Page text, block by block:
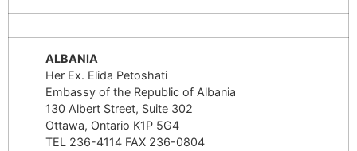
ALBANIA
Her Ex. Elida Petoshati
Embassy of the Republic of Albania
130 Albert Street, Suite 302
Ottawa, Ontario K1P 5G4
TEL 236-4114 FAX 236-0804